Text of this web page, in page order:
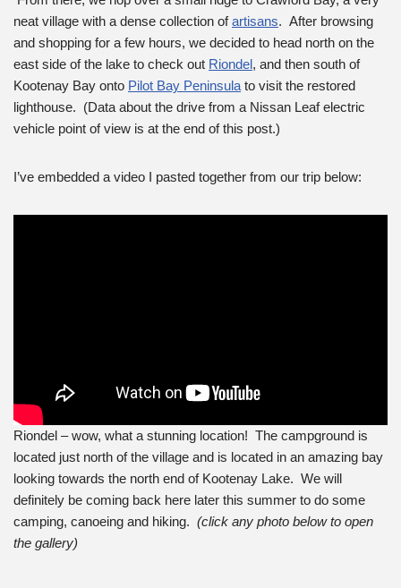
neat village with a dense collection ofartisans. After browsing
and shopping for a few hours, we decided to head north on the
east side of the lake to check out Riondel, and then south of
Kootenay Bay onto Pilot Bay Peninsula to visit the restored
lighthouse. (Data about the drive from a Nissan Leaf electric
vehicle point of view is at the end of this post.)
I’ve embedded a video I pasted together from our trip below:
Riondel – wow, what a stunning location! The campground is
located just north of the village and is located in an amazing bay
looking towards the north end of Kootenay Lake. We will
definitely be coming back here later this summer to do some
camping, canoeing and hiking. (click any photo below to open
the gallery)